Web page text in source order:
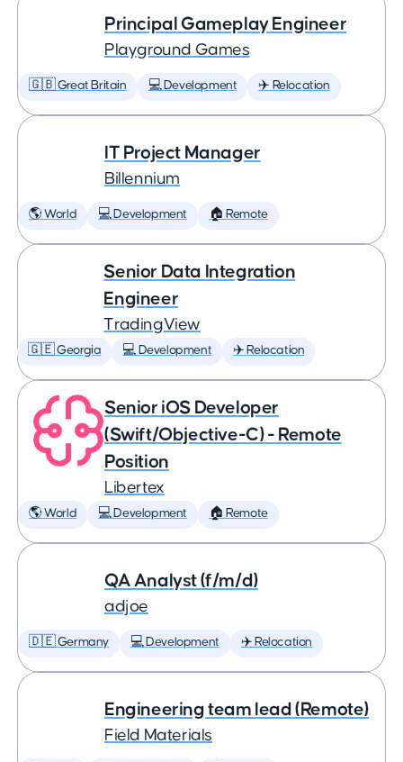
Principal Gameplay Engineer
Playground Games
🇬🇧 Great Britain 💻 Development ✈️ Relocation
IT Project Manager
Billennium
🌎 World 💻 Development 🏠 Remote
Senior Data Integration
Engineer
TradingView
🇬🇪 Georgia 💻 Development ✈️ Relocation
Senior iOS Developer
(Swift/Objective-C) - Remote
Position
Libertex
🌎 World 💻 Development 🏠 Remote
QA Analyst (f/m/d)
adjoe
🇩🇪 Germany 💻 Development ✈️ Relocation
Engineering team lead (Remote)
Field Materials